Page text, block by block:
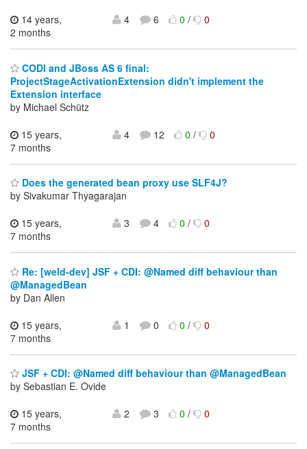
14 years,
2 months
4 6 0/ 0
CODI and JBoss AS 6 final:
ProjectStageActivationExtension didn't implement the
Extension interface
by Michael Schütz
15 years,
7 months
4 12 0/ 0
Does the generated bean proxy use SLF4J?
by Sivakumar Thyagarajan
15 years,
7 months
3 4 0/ 0
Re: [weld-dev] JSF + CDI: @Named diff behaviour than
@ManagedBean
by Dan Allen
15 years,
7 months
1 0 0/ 0
JSF + CDI: @Named diff behaviour than @ManagedBean
by Sebastian E. Ovide
15 years,
7 months
2 3 0/ 0